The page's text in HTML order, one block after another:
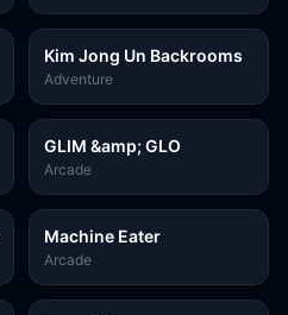
Kim Jong Un Backrooms
Adventure
GLIM &amp; GLO
Arcade
Machine Eater
Arcade